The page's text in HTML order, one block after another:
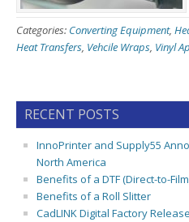
Categories: Converting Equipment,
Heat Transfers, Vehcile Wraps, Vinyl
RECENT POSTS
InnoPrinter and Supply55
North America
Benefits of a DTF (Direct-to-
Benefits of a Roll Slitter
CadLINK Digital Factory